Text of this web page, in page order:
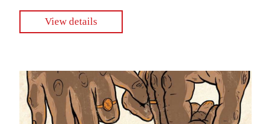
View details